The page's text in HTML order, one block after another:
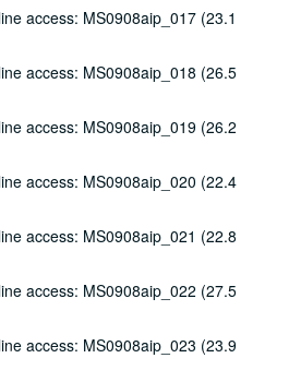
access: MS0908aip_017 (23.1
access: MS0908aip_018 (26.5
access: MS0908aip_019 (26.2
access: MS0908aip_020 (22.4
access: MS0908aip_021 (22.8
access: MS0908aip_022 (27.5
access: MS0908aip_023 (23.9